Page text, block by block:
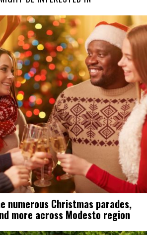
numerous Christmas parades,
more across Modesto region